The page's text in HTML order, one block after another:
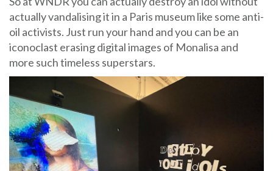
actually vandalising it in a Paris museum like some anti-
oil activists. Just run your hand and you can be an
iconoclast erasing digital images of Monalisa and
more such timeless superstars.